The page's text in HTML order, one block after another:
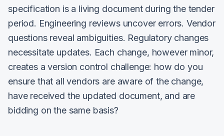
specification is a living document during the tender
period. Engineering reviews uncover errors. Vendor
questions reveal ambiguities. Regulatory changes
necessitate updates. Each change, however minor,
creates a version control challenge: how do you
ensure that all vendors are aware of the change,
have received the updated document, and are
bidding on the same basis?